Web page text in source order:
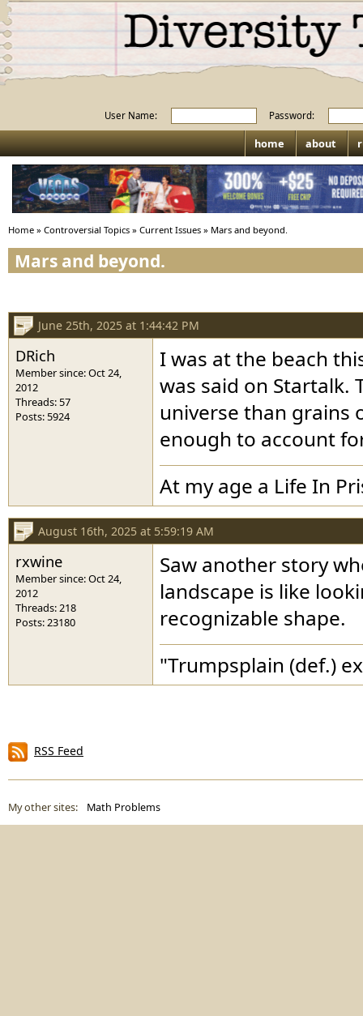
User Name: Password:
home about
Home » Controversial Topics » Current Issues » Mars and beyond.
Mars and beyond.
June 25th, 2025 at 1:44:42 PM
DRich
Member since: Oct 24,
2012
Threads: 57
Posts: 5924
I was at the beach
was said on Startalk.
universe than grains
enough to account
At my age a Life In
August 16th, 2025 at 5:59:19 AM
rxwine
Member since: Oct 24,
2012
Threads: 218
Posts: 23180
Saw another story
landscape is like
recognizable shape.
"Trumpsplain (def.)
RSS Feed
My other sites: Math Problems